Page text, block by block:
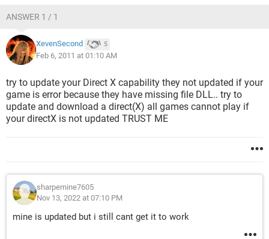
ANSWER 1 / 1
XevenSecond 5
Feb 6, 2011 at 01:10 AM
try to update your Direct X capability they not updated if your
game is error because they have missing file DLL.. try to
update and download a direct(X) all games cannot play if
your directX is not updated TRUST ME
sharpernine7605
Nov 13, 2022 at 07:10 PM
mine is updated but i still cant get it to work